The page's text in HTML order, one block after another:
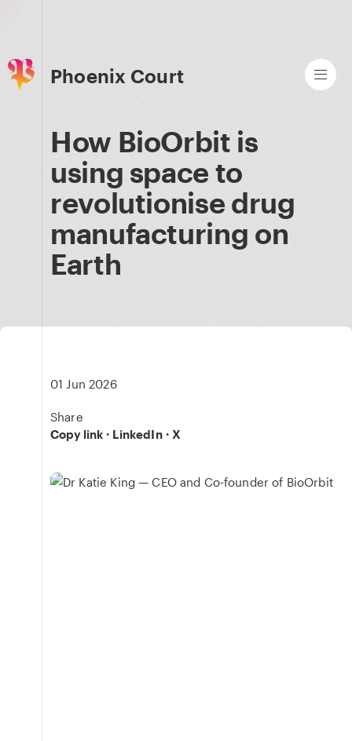
Phoenix Court
How BioOrbit is
using space to
revolutionise drug
manufacturing on
Earth
01 Jun 2026
Share
Copy link · LinkedIn· X